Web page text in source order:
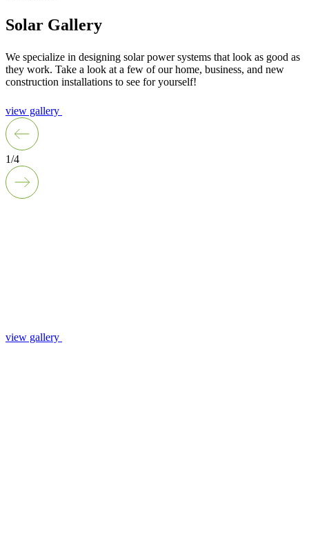
Solar Gallery
We specialize in designing solar power systems that look as good as
they work. Take a look at a few of our home, business, and new
construction installations to see for yourself!
view gallery
1/4
view gallery